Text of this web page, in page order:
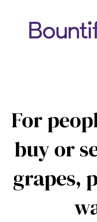
For
buy or
grapes,